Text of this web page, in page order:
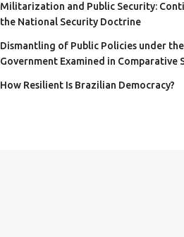
Militarization and Public Security:
the National Security Doctrine
Dismantling of Public Policies under
Government Examined in Comparative
How Resilient Is Brazilian Democracy?